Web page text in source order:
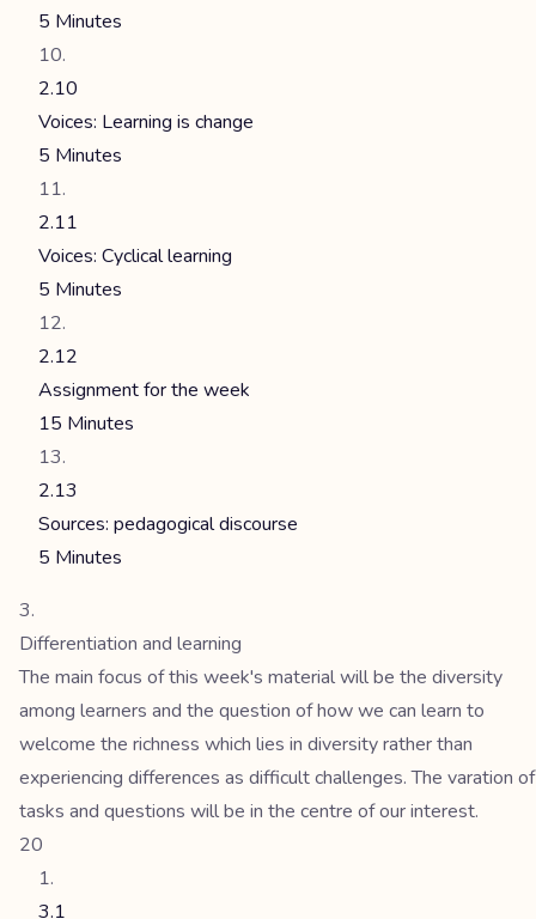
5 Minutes
2.10
Voices: Learning is change
5 Minutes
2.11
Voices: Cyclical learning
5 Minutes
2.12
Assignment for the week
15 Minutes
2.13
Sources: pedagogical discourse
5 Minutes
Differentiation and learning
The main focus of this week's material will be the diversity
among learners and the question of how we can learn to
welcome the richness which lies in diversity rather than
experiencing differences as difficult challenges. The varation of
tasks and questions will be in the centre of our interest.
20
3.1